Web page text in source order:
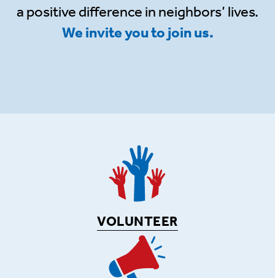
a positive difference in neighbors’ lives.
We invite you to join us.
VOLUNTEER